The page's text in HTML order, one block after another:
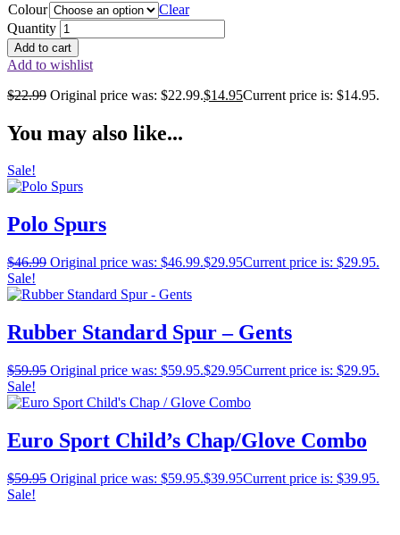
Colour
Clear
Quantity
Add to cart
Add to wishlist
$22.99 Original price was: $22.99.$14.95Current price is: $14.95.
You may also like...
Sale!
Polo Spurs
$46.99 Original price was: $46.99.$29.95Current price is: $29.95.
Sale!
Rubber Standard Spur – Gents
$59.95 Original price was: $59.95.$29.95Current price is: $29.95.
Sale!
Euro Sport Child’s Chap/Glove Combo
$59.95 Original price was: $59.95.$39.95Current price is: $39.95.
Sale!